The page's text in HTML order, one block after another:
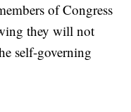
of Congress
they will not
self-governing